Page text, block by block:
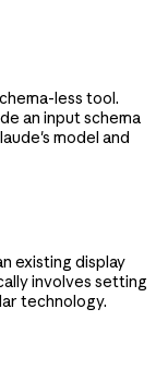
less tool.
an input schema
model and
existing display
involves setting
technology.